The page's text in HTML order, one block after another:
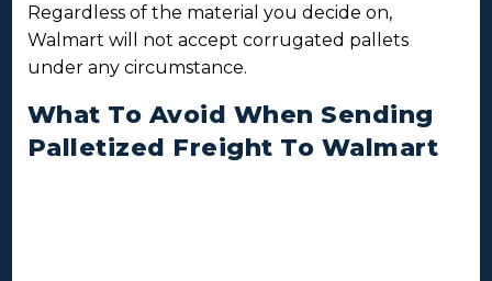
Regardless of the material you decide on,
Walmart will not accept corrugated pallets
under any circumstance.
What To Avoid When Sending
Palletized Freight To Walmart